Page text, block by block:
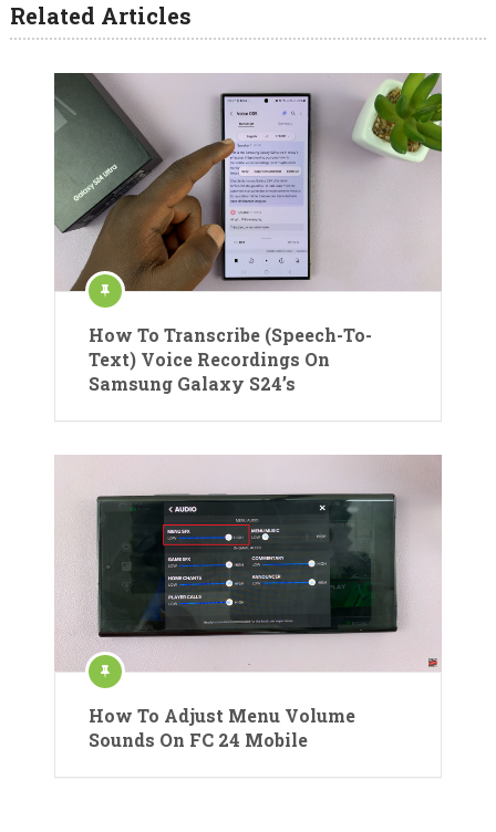
Related Articles
How To Transcribe (Speech-To-
Text) Voice Recordings On
Samsung Galaxy S24’s
How To Adjust Menu Volume
Sounds On FC 24 Mobile